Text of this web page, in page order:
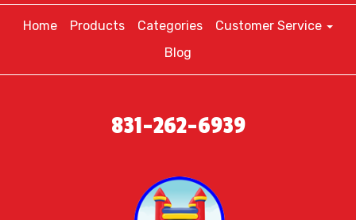
Home Products Categories
Customer Service
Blog
831-262-6939